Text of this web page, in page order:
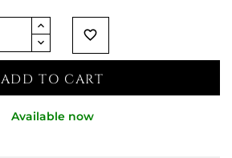
favorite_border
ADD TO CART
Available now